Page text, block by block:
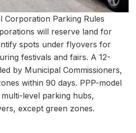
Corporation Parking Rules
will reserve land for
spots under flyovers for
festivals and fairs. A 12-
by Municipal Commissioners,
within 90 days. PPP-model
level parking hubs,
except green zones.